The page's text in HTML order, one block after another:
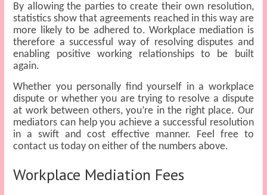
By allowing the parties to create their own resolution,
statistics show that agreements reached in this way are
more likely to be adhered to. Workplace mediation is
therefore a successful way of resolving disputes and
enabling positive working relationships to be built
again.
Whether you personally find yourself in a workplace
dispute or whether you are trying to resolve a dispute
at work between others, you’re in the right place. Our
mediators can help you achieve a successful resolution
in a swift and cost effective manner. Feel free to
contact us today on either of the numbers above.
Workplace Mediation Fees